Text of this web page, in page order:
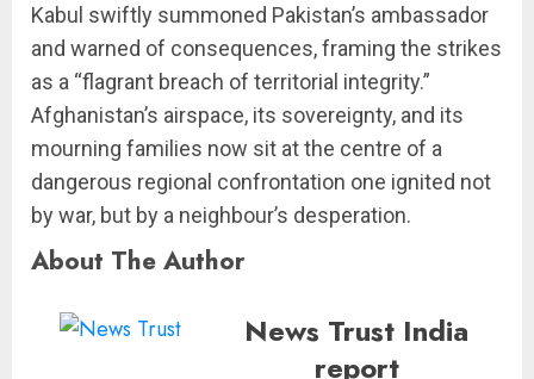
Kabul swiftly summoned Pakistan’s ambassador
and warned of consequences, framing the strikes
as a “flagrant breach of territorial integrity.”
Afghanistan’s airspace, its sovereignty, and its
mourning families now sit at the centre of a
dangerous regional confrontation one ignited not
by war, but by a neighbour’s desperation.
About The Author
News Trust India
report